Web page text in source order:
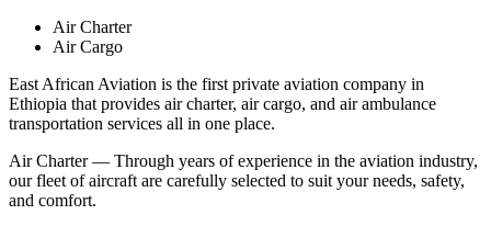
Air Charter
Air Cargo
East African Aviation is the first private aviation company in
Ethiopia that provides air charter, air cargo, and air ambulance
transportation services all in one place.
Air Charter — Through years of experience in the aviation industry,
our fleet of aircraft are carefully selected to suit your needs, safety,
and comfort.